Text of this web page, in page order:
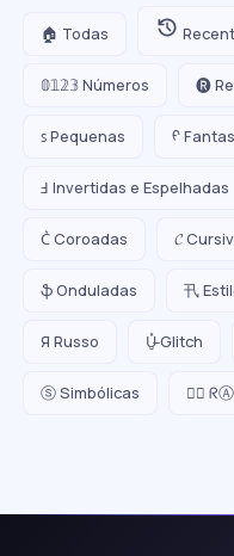
🏠 Todas
𝟘𝟙𝟚𝟛 Números 🅡
ꜱ Pequenas ᠻ
Ⅎ Invertidas e Espelhadas
C͛ Coroadas 𝓒
ֆ Onduladas 卂
Я Russo U̵̮̽ Glitch
ⓢ Simbólicas 😵‍💫